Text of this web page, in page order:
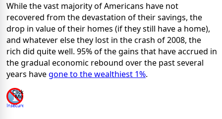
While the vast majority of Americans have not
recovered from the devastation of their savings, the
drop in value of their homes (if they still have a home),
and whatever else they lost in the crash of 2008, the
rich did quite well. 95% of the gains that have accrued in
the gradual economic rebound over the past several
years havegone to the wealthiest 1%.